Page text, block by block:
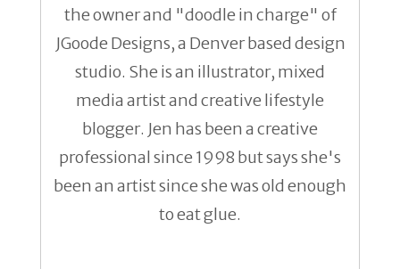
the owner and "doodle in charge" of
JGoode Designs, a Denver based design
studio. She is an illustrator, mixed
media artist and creative lifestyle
blogger. Jen has been a creative
professional since 1998 but says she's
been an artist since she was old enough
to eat glue.